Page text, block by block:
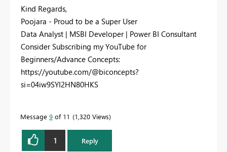
Kind Regards,
Poojara - Proud to be a Super User
Data Analyst | MSBI Developer | Power BI Consultant
Consider Subscribing my YouTube for
Beginners/Advance Concepts:
https://youtube.com/@biconcepts?
si=04iw9SYI2HN80HKS
Message 9 of 11 1,320 Views
1 Reply